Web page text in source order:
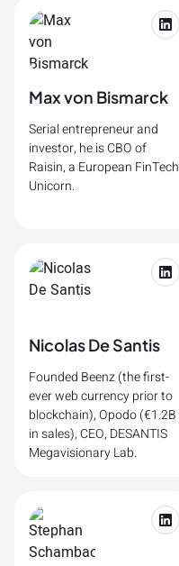
Max von Bismarck
Serial entrepreneur and
investor, he is CBO of
Raisin, a European FinTech
Unicorn.
Nicolas De Santis
Founded Beenz (the first-
ever web currency prior to
blockchain), Opodo (€1.2B
in sales), CEO, DESANTIS
Megavisionary Lab.